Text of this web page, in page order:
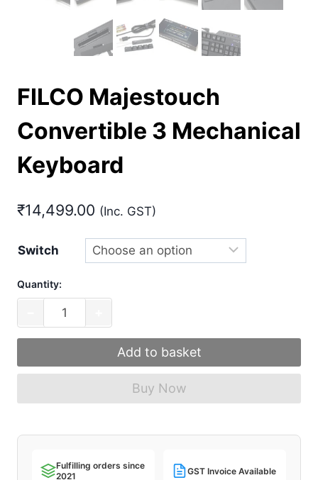
FILCO Majestouch
Convertible 3 Mechanical
Keyboard
₹14,499.00 (Inc. GST)
Switch
Quantity:
Majestouch
Convertible
3
Keyboard
Add to basket
Buy Now
Fulfilling orders since
2021
GST Invoice Available